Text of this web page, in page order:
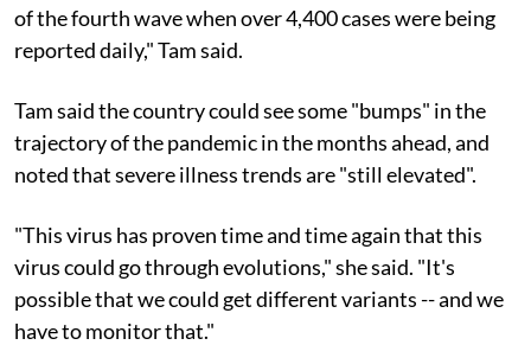
of the fourth wave when over 4,400 cases were being
reported daily," Tam said.
Tam said the country could see some "bumps" in the
trajectory of the pandemic in the months ahead, and
noted that severe illness trends are "still elevated".
"This virus has proven time and time again that this
virus could go through evolutions," she said. "It's
possible that we could get different variants -- and we
have to monitor that."